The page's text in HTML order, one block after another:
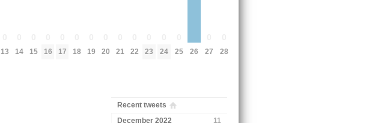
13 14 15 16 17 18 19 20 21 22 23 24 25 26 27 28
Recent tweets
December 2022
11